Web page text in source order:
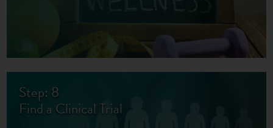
Step: 8
Find a Clinical Trial